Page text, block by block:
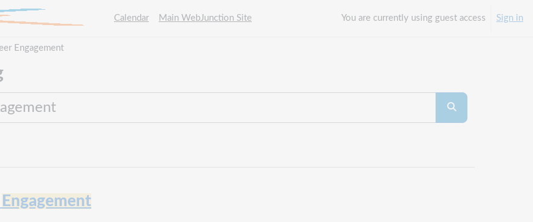
Calendar
Main WebJunction Site You are currently using guest access Sign in
Engagement
Search courses
Search courses
Engagement